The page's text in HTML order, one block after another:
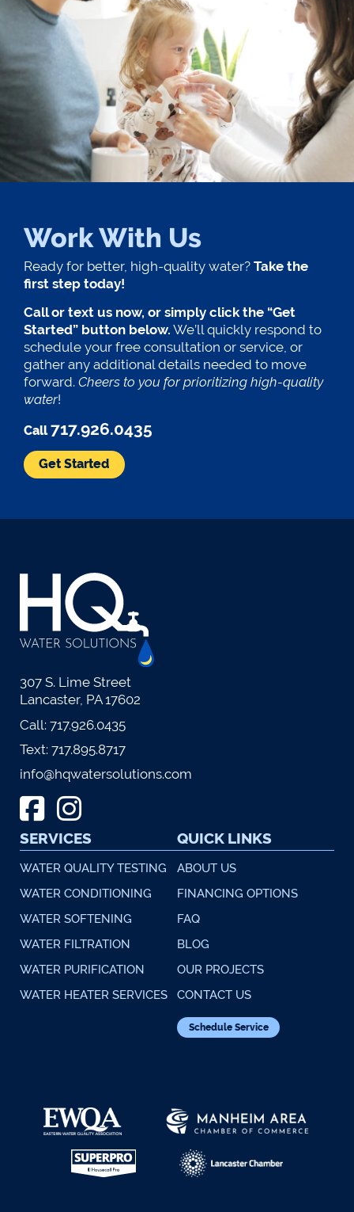
Work With Us
Ready for better, high-quality water? Take the
first step today!
Call or text us now, or simply click the “Get
Started” button below. We’ll quickly respond to
schedule your free consultation or service, or
gather any additional details needed to move
forward. Cheers to you for prioritizing high-quality
water!
Call717.926.0435
Get Started
307 S. Lime Street
Lancaster, PA 17602
Call: 717.926.0435
Text: 717.895.8717
info@hqwatersolutions.com
SERVICES
WATER QUALITY TESTING
WATER CONDITIONING
WATER SOFTENING
WATER FILTRATION
WATER PURIFICATION
WATER HEATER SERVICES
QUICK LINKS
ABOUT US
FINANCING OPTIONS
FAQ
BLOG
OUR PROJECTS
CONTACT US
Schedule Service